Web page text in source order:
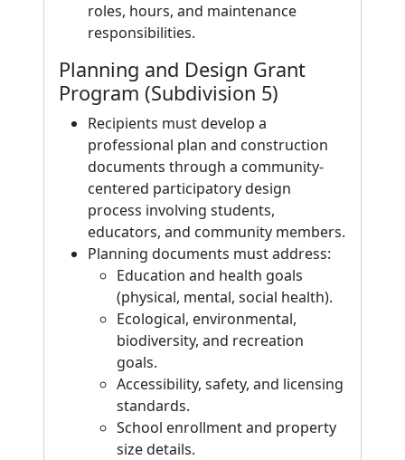
roles, hours, and maintenance
responsibilities.
Planning and Design Grant
Program (Subdivision 5)
Recipients must develop a
professional plan and construction
documents through a community-
centered participatory design
process involving students,
educators, and community members.
Planning documents must address:
Education and health goals
(physical, mental, social health).
Ecological, environmental,
biodiversity, and recreation
goals.
Accessibility, safety, and licensing
standards.
School enrollment and property
size details.